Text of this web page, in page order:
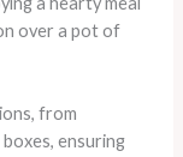
over a pot of
from
ensuring